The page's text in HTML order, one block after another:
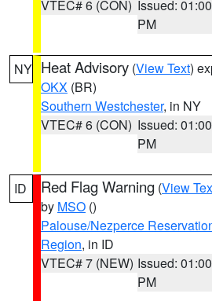
VTEC# 6 (CON) Issued: 01:00
PM
NY Heat Advisory (View Text)
OKX (BR)
Southern Westchester, in NY
VTEC# 6 (CON) Issued: 01:00
PM
ID Red Flag Warning (View
by MSO ()
Palouse/Nezperce
Region, in ID
VTEC# 7 (NEW) Issued: 01:00
PM